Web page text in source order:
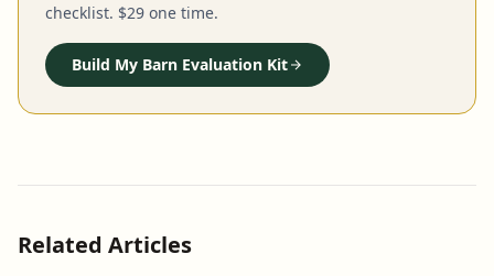
checklist. $29 one time.
Build My Barn Evaluation Kit
Related Articles